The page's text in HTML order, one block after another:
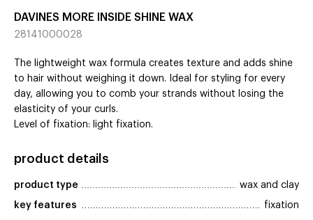
DAVINES MORE INSIDE SHINE WAX
28141000028
The lightweight wax formula creates texture and adds shine
to hair without weighing it down. Ideal for styling for every
day, allowing you to comb your strands without losing the
elasticity of your curls.
Level of fixation: light fixation.
product details
product type wax and clay
key features fixation